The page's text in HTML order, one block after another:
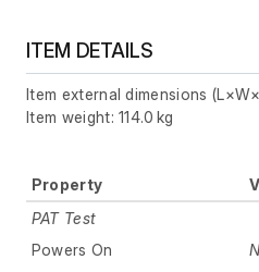
ITEM DETAILS
Item external dimensions
Item weight: 114.0 kg
Property
PAT Test
Powers On